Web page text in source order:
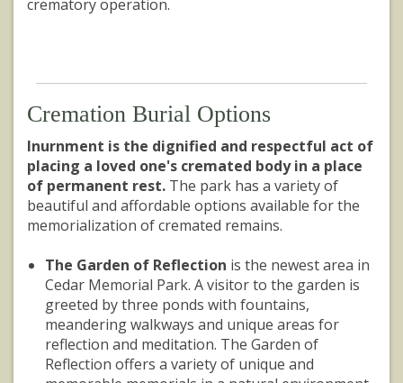
crematory operation.
Cremation Burial Options
Inurnment is the dignified and respectful act of
placing a loved one's cremated body in a place
of permanent rest. The park has a variety of
beautiful and affordable options available for the
memorialization of cremated remains.
The Garden of Reflection is the newest area in
Cedar Memorial Park. A visitor to the garden is
greeted by three ponds with fountains,
meandering walkways and unique areas for
reflection and meditation. The Garden of
Reflection offers a variety of unique and